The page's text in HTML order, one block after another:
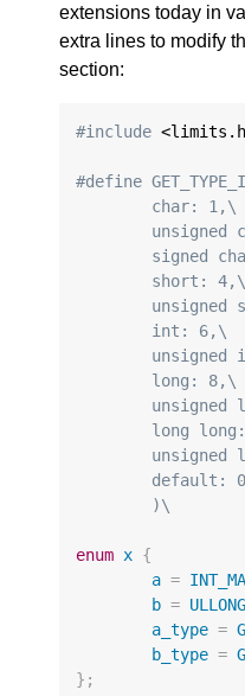
extensions today in
extra lines to modify
section:
#include
#define
	char: 1,\
unsigned
signed
	short: 4,\
unsigned
	int: 6,\
unsigned
	long: 8,\
unsigned
long
unsigned
default:
	)\
enum x {
a =
b =
a_type =
b_type =
};